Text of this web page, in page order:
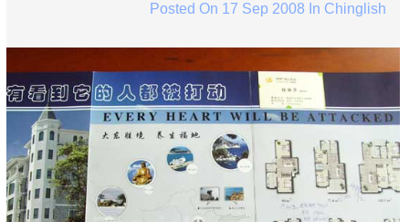
Posted On 17 Sep 2008 In Chinglish